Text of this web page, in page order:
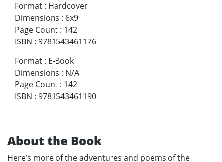
Format : Hardcover
Dimensions : 6x9
Page Count : 142
ISBN : 9781543461176
Format : E-Book
Dimensions : N/A
Page Count : 142
ISBN : 9781543461190
About the Book
Here’s more of the adventures and poems of the